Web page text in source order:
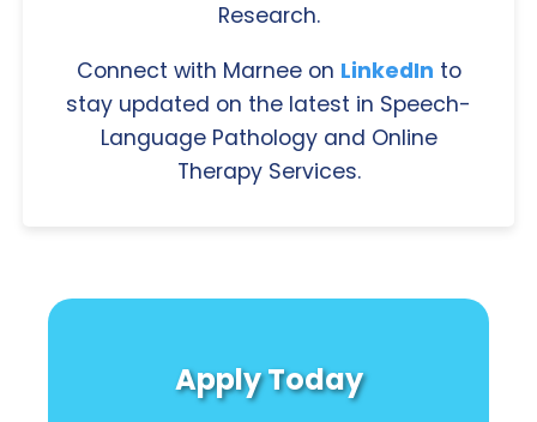
Research.
Connect with Marnee on LinkedIn to
stay updated on the latest in Speech-
Language Pathology and Online
Therapy Services.
Apply Today